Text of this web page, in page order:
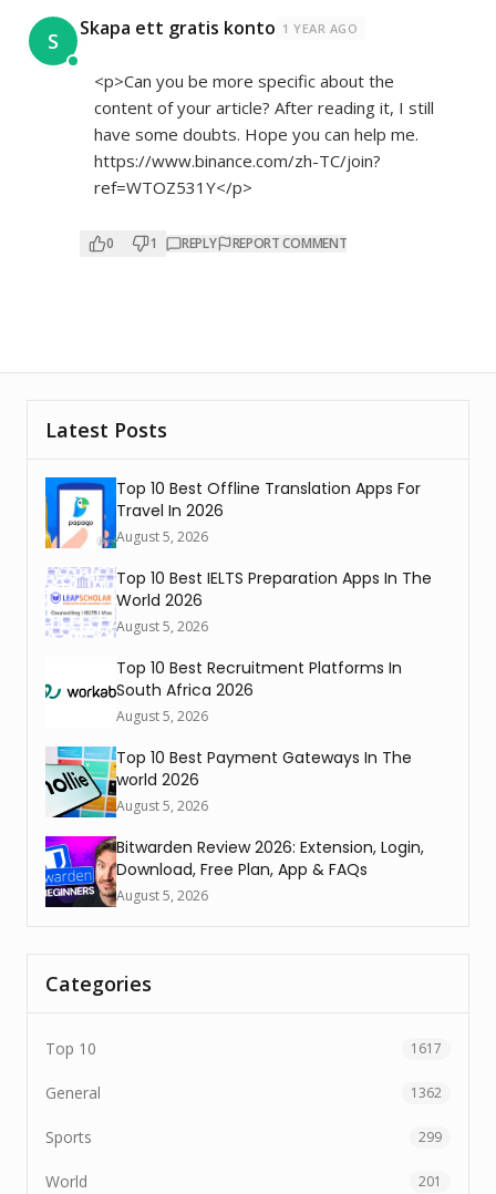
S Skapa ett gratis konto 1 YEAR AGO
<p>Can you be more specific about the
content of your article? After reading it, I still
have some doubts. Hope you can help me.
https://www.binance.com/zh-TC/join?
ref=WTOZ531Y</p>
0 1 REPLY REPORT COMMENT
Latest Posts
Top 10 Best Offline Translation Apps For
Travel In 2026
August 5, 2026
Top 10 Best IELTS Preparation Apps In The
World 2026
August 5, 2026
Top 10 Best Recruitment Platforms In
South Africa 2026
August 5, 2026
Top 10 Best Payment Gateways In The
world 2026
August 5, 2026
Bitwarden Review 2026: Extension, Login,
Download, Free Plan, App & FAQs
August 5, 2026
Categories
Top 10 1617
General 1362
Sports 299
World 201